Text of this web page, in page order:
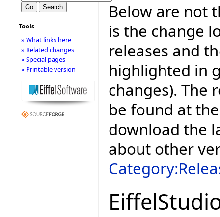
Below are not
is the change
releases and
highlighted in
changes). The
be found at
download the
about other
Tools
» What links here
» Related changes
» Special pages
» Printable version